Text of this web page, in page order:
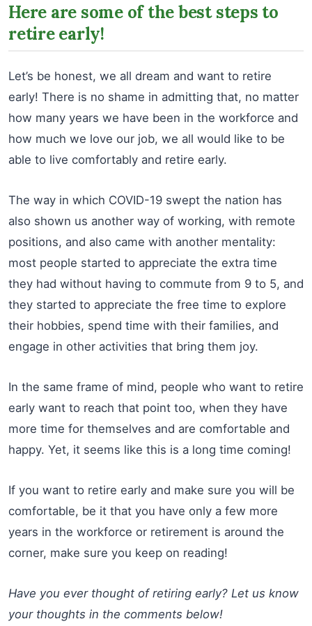
Here are some of the best steps to
retire early!
Let’s be honest, we all dream and want to retire
early! There is no shame in admitting that, no matter
how many years we have been in the workforce and
how much we love our job, we all would like to be
able to live comfortably and retire early.
The way in which COVID-19 swept the nation has
also shown us another way of working, with remote
positions, and also came with another mentality:
most people started to appreciate the extra time
they had without having to commute from 9 to 5, and
they started to appreciate the free time to explore
their hobbies, spend time with their families, and
engage in other activities that bring them joy.
In the same frame of mind, people who want to retire
early want to reach that point too, when they have
more time for themselves and are comfortable and
happy. Yet, it seems like this is a long time coming!
If you want to retire early and make sure you will be
comfortable, be it that you have only a few more
years in the workforce or retirement is around the
corner, make sure you keep on reading!
Have you ever thought of retiring early? Let us know
your thoughts in the comments below!